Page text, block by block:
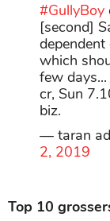
#GullyBoy
[second]
which
few
cr, Sun
biz.
— taran
2, 2019
Top 10